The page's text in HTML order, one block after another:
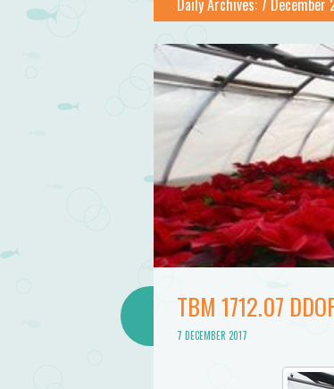
TBM 1712.07
7 DECEMBER 2017